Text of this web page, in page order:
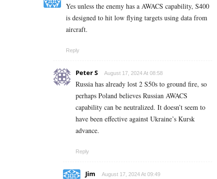
Yes unless the enemy has a AWACS capability, S400
is designed to hit low flying targets using data from
aircraft.
Reply
Peter S August 17, 2024 At 08:58
Russia has already lost 2 S50s to ground fire, so
perhaps Poland believes Russian AWACS
capability can be neutralized. It doesn’t seem to
have been effective against Ukraine’s Kursk
advance.
Reply
Jim August 17, 2024 At 09:49